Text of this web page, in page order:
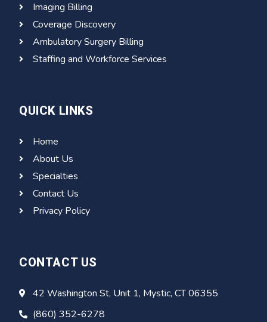
Imaging Billing
Coverage Discovery
Ambulatory Surgery Billing
Staffing and Workforce Services
QUICK LINKS
Home
About Us
Specialties
Contact Us
Privacy Policy
CONTACT US
42 Washington St, Unit 1, Mystic, CT 06355
(860) 352-6278